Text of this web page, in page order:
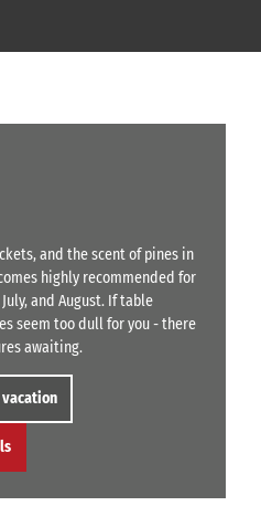
and the scent of pines in
highly recommended for
and August. If table
seem too dull for you - there
awaiting.